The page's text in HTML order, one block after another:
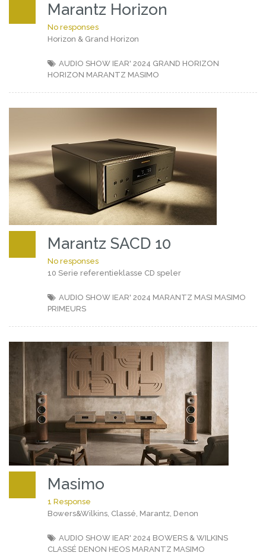
Marantz Horizon
No responses
Horizon & Grand Horizon
AUDIO SHOW IEAR' 2024 GRAND HORIZON
HORIZON MARANTZ MASIMO
Marantz SACD 10
No responses
10 Serie referentieklasse CD speler
AUDIO SHOW IEAR' 2024 MARANTZ MASI MASIMO
PRIMEURS
Masimo
1 Response
Bowers&Wilkins, Classé, Marantz, Denon
AUDIO SHOW IEAR' 2024 BOWERS & WILKINS
CLASSÉ DENON HEOS MARANTZ MASIMO